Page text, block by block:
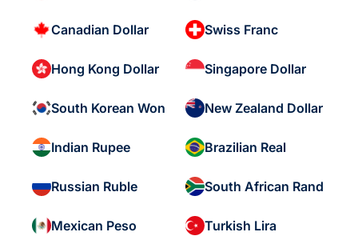
Canadian Dollar Swiss Franc
Hong Kong Dollar Singapore Dollar
South Korean Won New Zealand Dollar
Indian Rupee Brazilian Real
Russian Ruble South African Rand
Mexican Peso Turkish Lira